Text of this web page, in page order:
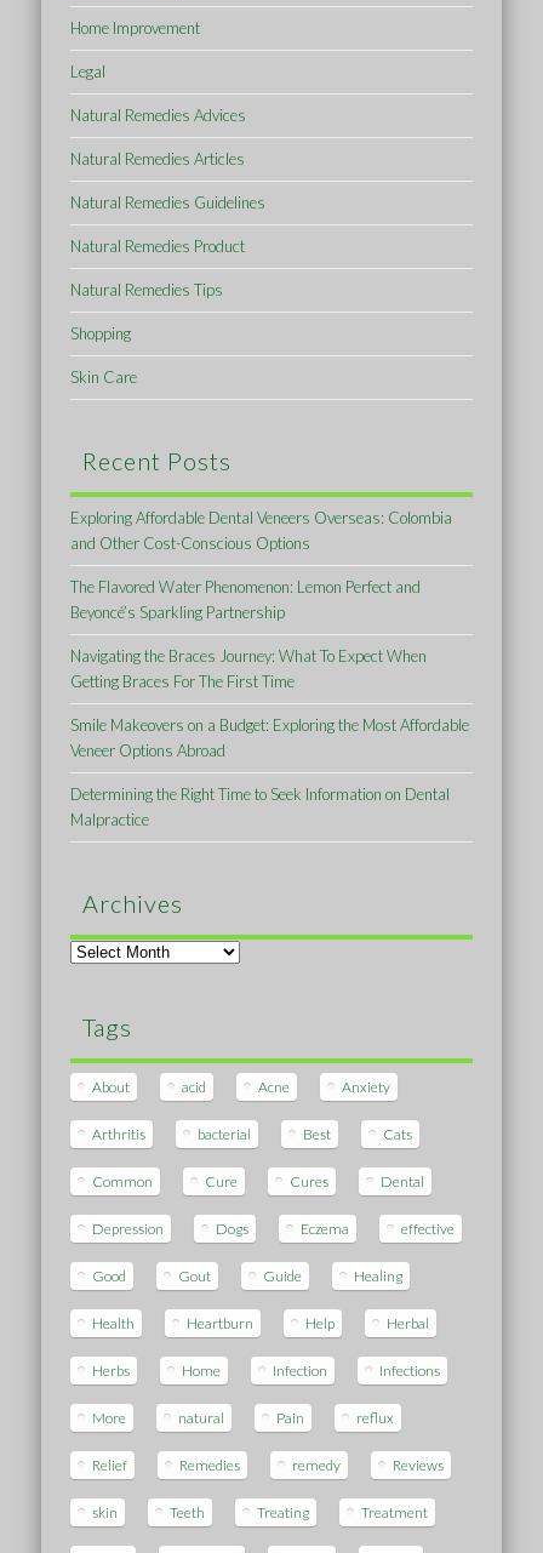
Home Improvement
Legal
Natural Remedies Advices
Natural Remedies Articles
Natural Remedies Guidelines
Natural Remedies Product
Natural Remedies Tips
Shopping
Skin Care
Recent Posts
Exploring Affordable Dental Veneers Overseas: Colombia
and Other Cost-Conscious Options
The Flavored Water Phenomenon: Lemon Perfect and
Beyoncé’s Sparkling Partnership
Navigating the Braces Journey: What To Expect When
Getting Braces For The First Time
Smile Makeovers on a Budget: Exploring the Most Affordable
Veneer Options Abroad
Determining the Right Time to Seek Information on Dental
Malpractice
Archives
Archives
Tags
About acid Acne Anxiety
Arthritis bacterial Best Cats
Common Cure Cures Dental
Depression Dogs Eczema effective
Good Gout Guide Healing
Health Heartburn Help Herbal
Herbs Home Infection Infections
More natural Pain reflux
Relief Remedies remedy Reviews
skin Teeth Treating Treatment